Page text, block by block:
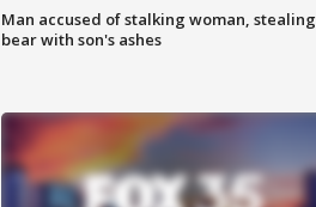
Man accused of stalking woman, stealing
bear with son's ashes